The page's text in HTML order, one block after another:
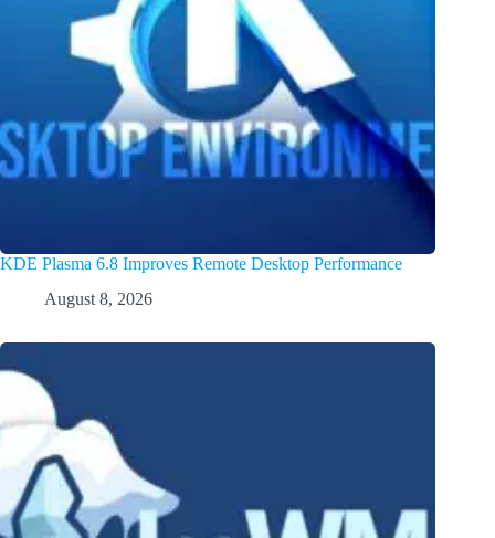
KDE Plasma 6.8 Improves Remote Desktop Performance
August 8, 2026